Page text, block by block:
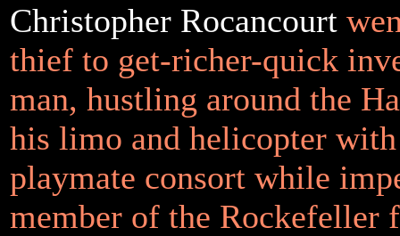
Christopher Rocancourt
thief to get-richer-quick
man, hustling around the
his limo and helicopter
playmate consort while
member of the Rockefeller